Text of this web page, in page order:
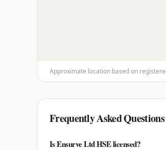
Approximate location based on
Frequently Asked Questions
Is Ensurve Ltd HSE licensed?